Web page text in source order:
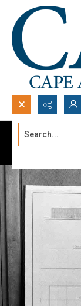
Search...